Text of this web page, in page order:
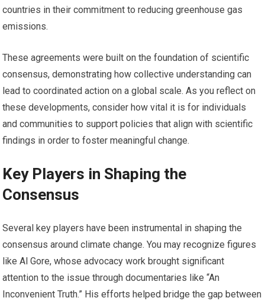
countries in their commitment to reducing greenhouse gas
emissions.
These agreements were built on the foundation of scientific
consensus, demonstrating how collective understanding can
lead to coordinated action on a global scale. As you reflect on
these developments, consider how vital it is for individuals
and communities to support policies that align with scientific
findings in order to foster meaningful change.
Key Players in Shaping the
Consensus
Several key players have been instrumental in shaping the
consensus around climate change. You may recognize figures
like Al Gore, whose advocacy work brought significant
attention to the issue through documentaries like “An
Inconvenient Truth.” His efforts helped bridge the gap between